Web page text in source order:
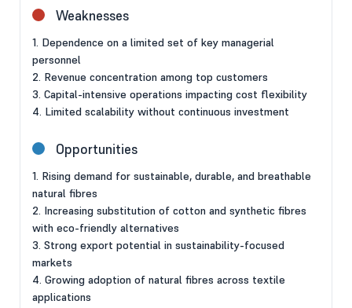
Weaknesses
1. Dependence on a limited set of key managerial
personnel
2. Revenue concentration among top customers
3. Capital-intensive operations impacting cost flexibility
4. Limited scalability without continuous investment
Opportunities
1. Rising demand for sustainable, durable, and breathable
natural fibres
2. Increasing substitution of cotton and synthetic fibres
with eco-friendly alternatives
3. Strong export potential in sustainability-focused
markets
4. Growing adoption of natural fibres across textile
applications